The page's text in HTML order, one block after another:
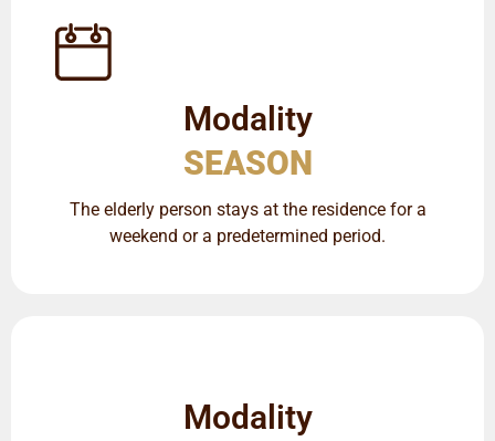
Modality
SEASON
The elderly person stays at the residence for a
weekend or a predetermined period.
Modality